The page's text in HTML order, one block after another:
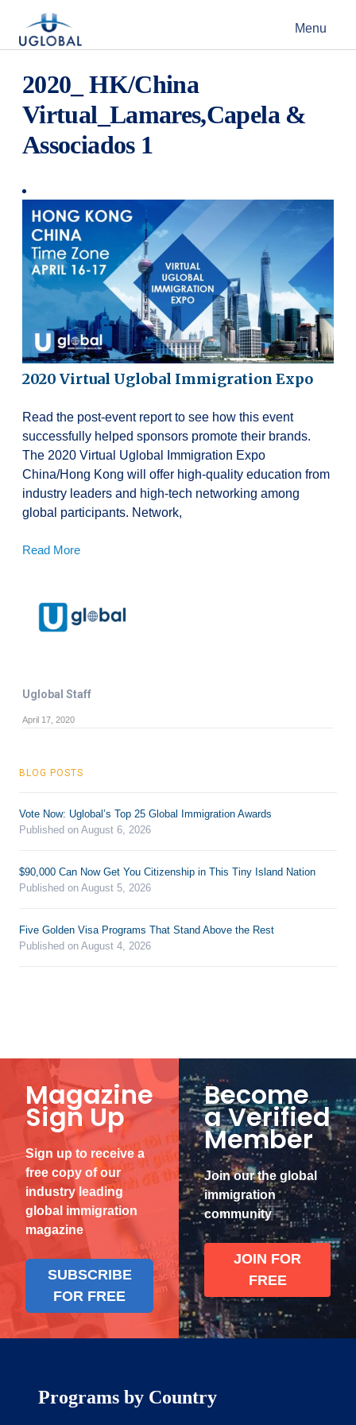
Main Navigation Menu
2020_ HK/China
Virtual_Lamares,Capela &
Associados 1
2020 Virtual Uglobal Immigration Expo
Read the post-event report to see how this event
successfully helped sponsors promote their brands.
The 2020 Virtual Uglobal Immigration Expo
China/Hong Kong will offer high-quality education from
industry leaders and high-tech networking among
global participants. Network,
Read More
Uglobal Staff
April 17, 2020
BLOG POSTS
Vote Now: Uglobal’s Top 25 Global Immigration Awards
Published on August 6, 2026
$90,000 Can Now Get You Citizenship in This Tiny Island Nation
Published on August 5, 2026
Five Golden Visa Programs That Stand Above the Rest
Published on August 4, 2026
Magazine
Sign Up
Sign up to receive a
free copy of our
industry leading
global immigration
magazine
SUBSCRIBE
FOR FREE
Become
a Verified
Member
Join our the global
immigration
community
JOIN FOR
FREE
Programs by Country